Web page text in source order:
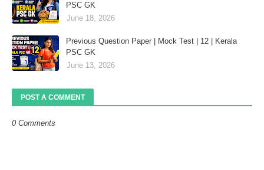
PSC GK
June 18, 2026
Previous Question Paper | Mock Test | 12 | Kerala
PSC GK
June 13, 2026
POST A COMMENT
0 Comments